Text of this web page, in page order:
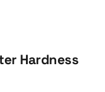
Hardness